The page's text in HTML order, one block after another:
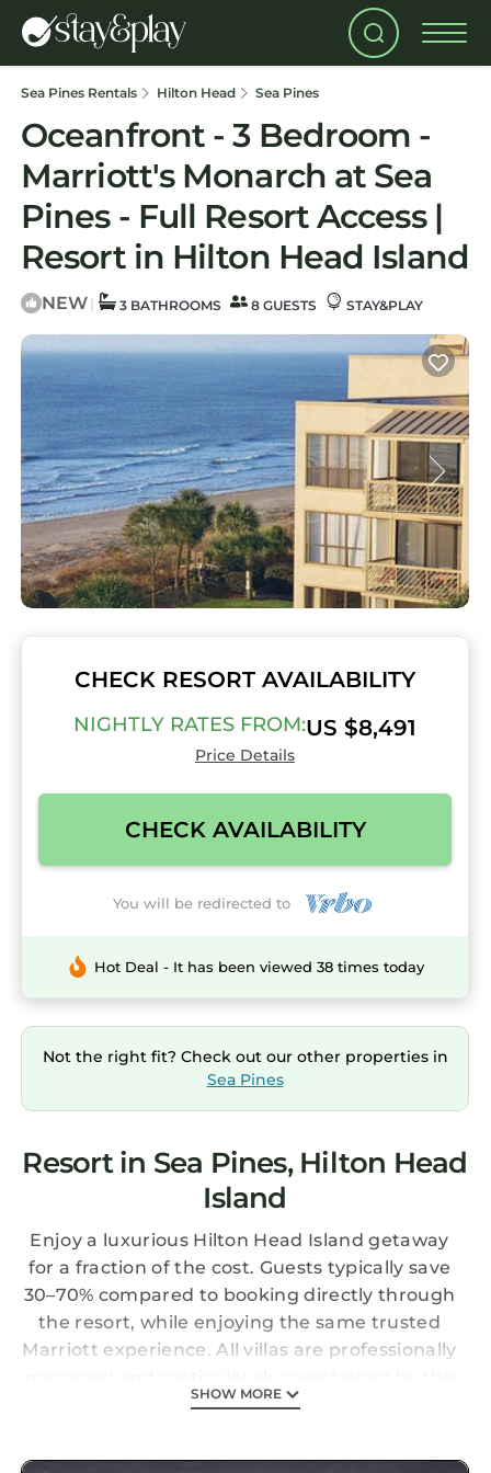
Sea Pines Rentals Hilton Head Sea Pines
Oceanfront - 3 Bedroom -
Marriott's Monarch at Sea
Pines - Full Resort Access |
Resort in Hilton Head Island
NEW | 3 BATHROOMS 8 GUESTS STAY&PLAY
CHECK RESORT AVAILABILITY
NIGHTLY RATES FROM:US $8,491
Price Details
CHECK AVAILABILITY
You will be redirected to
Hot Deal - It has been viewed 38 times today
Not the right fit? Check out our other properties in
Sea Pines
Resort in Sea Pines, Hilton Head
Island
Enjoy a luxurious Hilton Head Island getaway
for a fraction of the cost. Guests typically save
30–70% compared to booking directly through
the resort, while enjoying the same trusted
Marriott experience. All villas are professionally
resort. Upon arrival, guests check in
confirmation number, just as if they had
SHOW MORE